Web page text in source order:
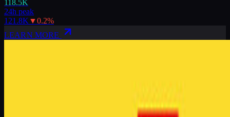
118.5K
24h peak
121.8K▼0.2%
LEARN MORE